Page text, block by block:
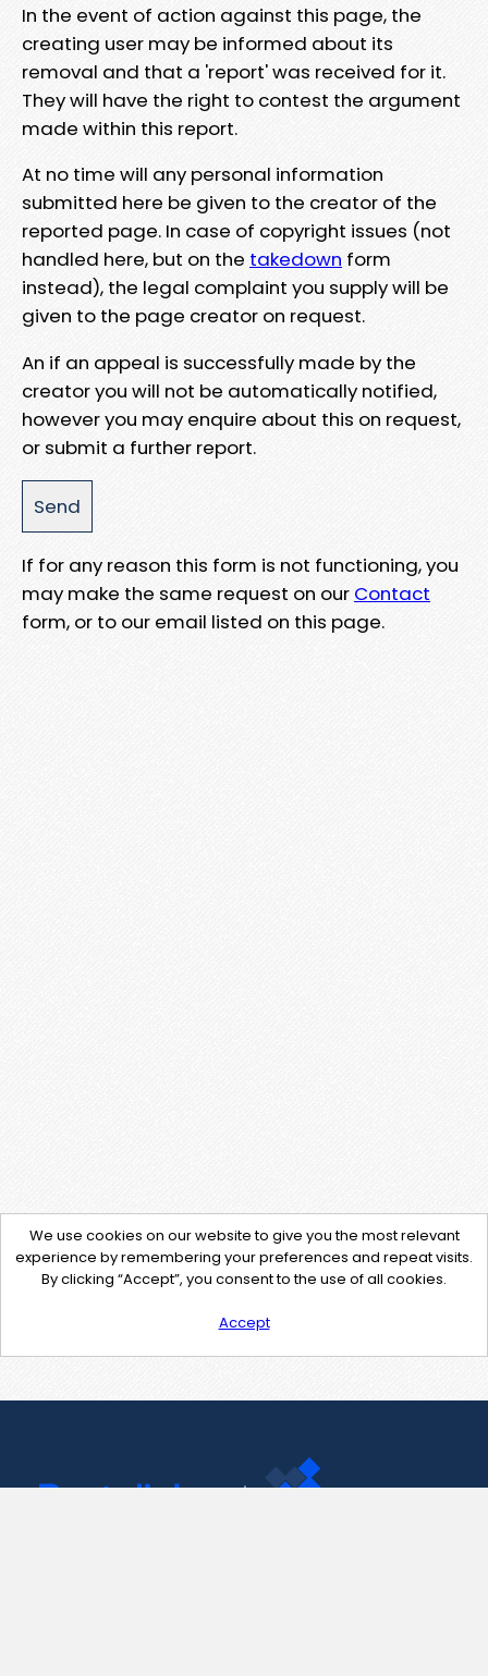
In the event of action against this page, the
creating user may be informed about its
removal and that a 'report' was received for it.
They will have the right to contest the argument
made within this report.
At no time will any personal information
submitted here be given to the creator of the
reported page. In case of copyright issues (not
handled here, but on the takedown form
instead), the legal complaint you supply will be
given to the page creator on request.
An if an appeal is successfully made by the
creator you will not be automatically notified,
however you may enquire about this on request,
or submit a further report.
If for any reason this form is not functioning, you
may make the same request on our Contact
form, or to our email listed on this page.
We use cookies on our website to give you the most relevant
experience by remembering your preferences and repeat visits.
By clicking “Accept”, you consent to the use of all cookies.
Accept